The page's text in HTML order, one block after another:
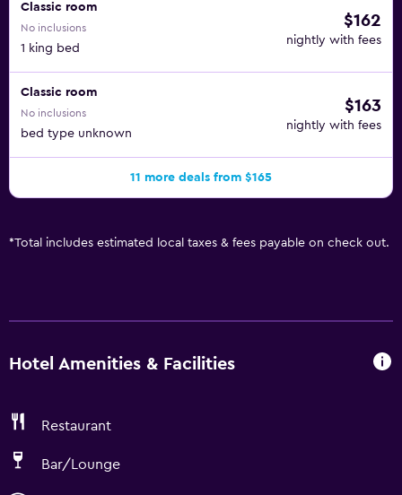
Classic room
No inclusions
1 king bed
$162
nightly with fees
Classic room
No inclusions
bed type unknown
$163
nightly with fees
11 more deals from $165
*Total includes estimated local taxes & fees payable on check out.
Hotel Amenities & Facilities
Restaurant
Bar/Lounge